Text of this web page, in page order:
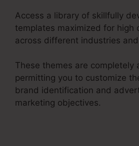
Access a library of skillfully
templates maximized for high
across different industries
These themes are completely
permitting you to customize
brand identification and
marketing objectives.